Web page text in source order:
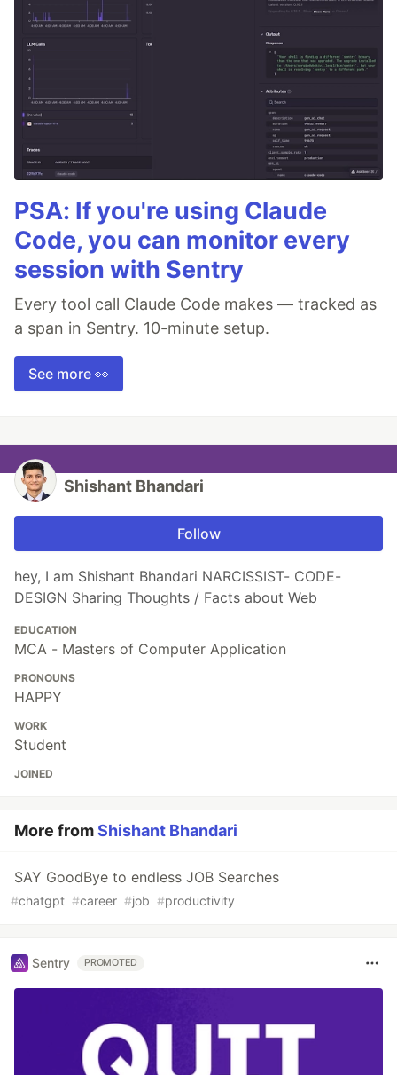
PSA: If you're using Claude
Code, you can monitor every
session with Sentry
Every tool call Claude Code makes — tracked as
a span in Sentry. 10-minute setup.
See more 👀
Shishant Bhandari
Follow
hey, I am Shishant Bhandari NARCISSIST- CODE-
DESIGN Sharing Thoughts / Facts about Web
EDUCATION
MCA - Masters of Computer Application
PRONOUNS
HAPPY
WORK
Student
JOINED
More fromShishant Bhandari
SAY GoodBye to endless JOB Searches
#chatgpt #career #job #productivity
Sentry PROMOTED